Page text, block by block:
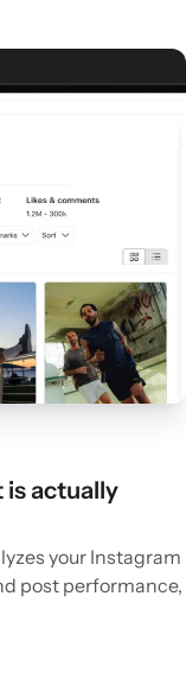
is actually
your Instagram
post performance,